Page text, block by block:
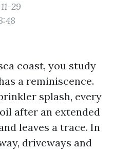
29
coast, you study
a reminiscence.
splash, every
after an extended
leaves a trace. In
driveways and